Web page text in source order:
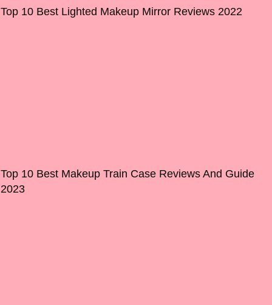
Top 10 Best Lighted Makeup Mirror Reviews 2022
Top 10 Best Makeup Train Case Reviews And Guide
2023